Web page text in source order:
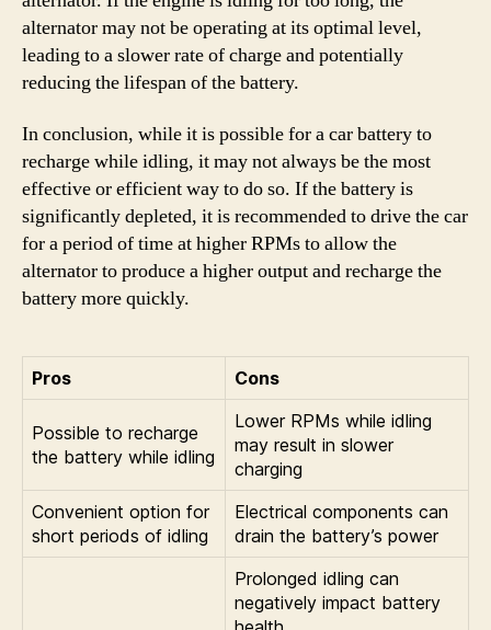
alternator may not be operating at its optimal level,
leading to a slower rate of charge and potentially
reducing the lifespan of the battery.
In conclusion, while it is possible for a car battery to
recharge while idling, it may not always be the most
effective or efficient way to do so. If the battery is
significantly depleted, it is recommended to drive the car
for a period of time at higher RPMs to allow the
alternator to produce a higher output and recharge the
battery more quickly.
Pros Cons
Possible to recharge
the battery while idling
Lower RPMs while idling
may result in slower
charging
Convenient option for
short periods of idling
Electrical components can
drain the battery’s power
Prolonged idling can
negatively impact battery